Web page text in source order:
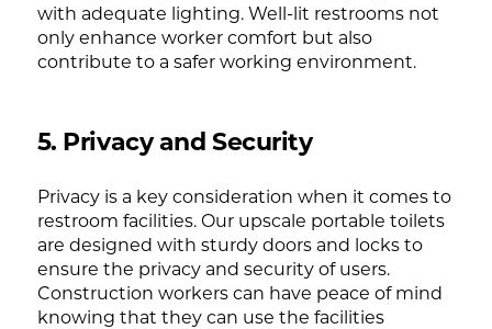
with adequate lighting. Well-lit restrooms not
only enhance worker comfort but also
contribute to a safer working environment.
5. Privacy and Security
Privacy is a key consideration when it comes to
restroom facilities. Our upscale portable toilets
are designed with sturdy doors and locks to
ensure the privacy and security of users.
Construction workers can have peace of mind
knowing that they can use the facilities